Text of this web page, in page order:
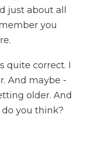
just about all
you
quite correct. I
And maybe -
older. And
you think?